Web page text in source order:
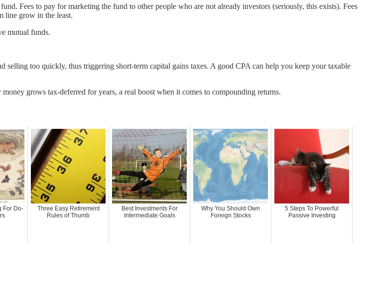
Fees to pay for marketing the fund to other people who are not already investors (seriously, this exists). Fees
line grow in the least.
mutual funds.
too quickly, thus triggering short-term capital gains taxes. A good CPA can help you keep your taxable
grows tax-deferred for years, a real boost when it comes to compounding returns.
For Do-
Three Easy Retirement
Rules of Thumb
Best Investments For
Intermediate Goals
Why You Should Own
Foreign Stocks
5 Steps To Powerful
Passive Investing